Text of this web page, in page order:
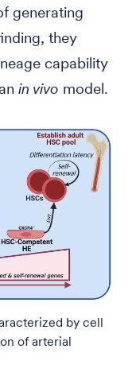
generating
they
capability
in vivo model.
by cell
of arterial